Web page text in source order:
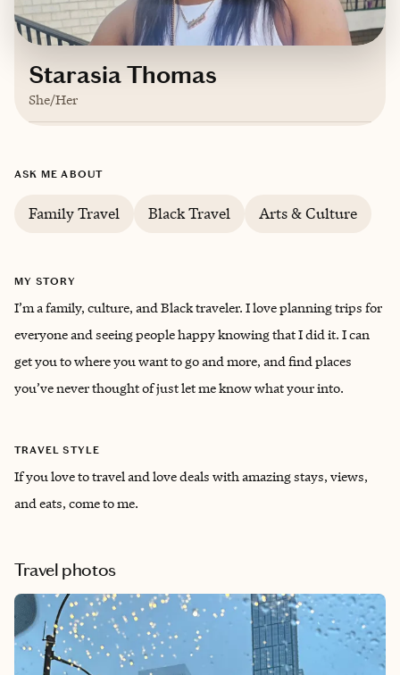
Starasia Thomas
She/Her
English, Spanish
ASK ME ABOUT
Family Travel Black Travel Arts & Culture
MY STORY
I’m a family, culture, and Black traveler. I love planning trips for
everyone and seeing people happy knowing that I did it. I can
get you to where you want to go and more, and find places
you’ve never thought of just let me know what your into.
TRAVEL STYLE
If you love to travel and love deals with amazing stays, views,
and eats, come to me.
Travel photos